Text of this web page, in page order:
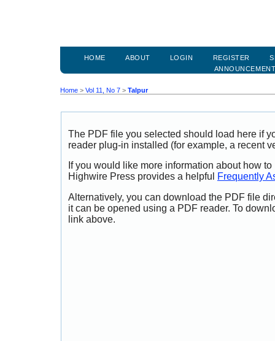
HOME ABOUT LOGIN REGISTER
Home > Vol 11, No 7 > Talpur
The PDF file you selected should load here if
reader plug-in installed (for example, a recent
If you would like more information about how
Highwire Press provides a helpful
Frequently
Alternatively, you can download the PDF file
it can be opened using a PDF reader. To
link above.